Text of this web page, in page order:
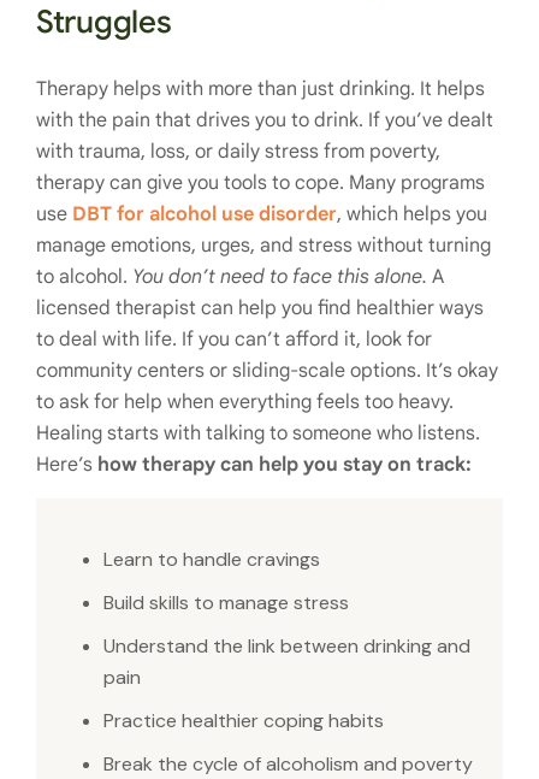
Struggles
Therapy helps with more than just drinking. It helps
with the pain that drives you to drink. If you’ve dealt
with trauma, loss, or daily stress from poverty,
therapy can give you tools to cope. Many programs
use DBT for alcohol use disorder, which helps you
manage emotions, urges, and stress without turning
to alcohol. You don’t need to face this alone. A
licensed therapist can help you find healthier ways
to deal with life. If you can’t afford it, look for
community centers or sliding-scale options. It’s okay
to ask for help when everything feels too heavy.
Healing starts with talking to someone who listens.
Here’s how therapy can help you stay on track:
Learn to handle cravings
Build skills to manage stress
Understand the link between drinking and
pain
Practice healthier coping habits
Break the cycle of alcoholism and poverty